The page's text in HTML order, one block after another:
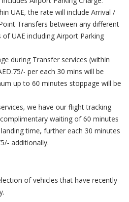
UAE, the rate will include Arrival /
Transfers between any different
UAE including Airport Parking
during Transfer services (within
per each 30 mins will be
up to 60 minutes stoppage will be
we have our flight tracking
waiting of 60 minutes
time, further each 30 minutes
additionally.
of vehicles that have recently